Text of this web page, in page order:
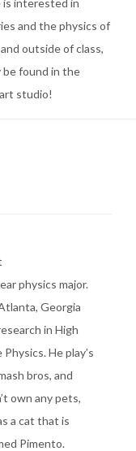
is interested in
and the physics of
outside of class,
be found in the
studio!
physics major.
Georgia
in High
He play’s
bros, and
own any pets,
a cat that is
Pimento.